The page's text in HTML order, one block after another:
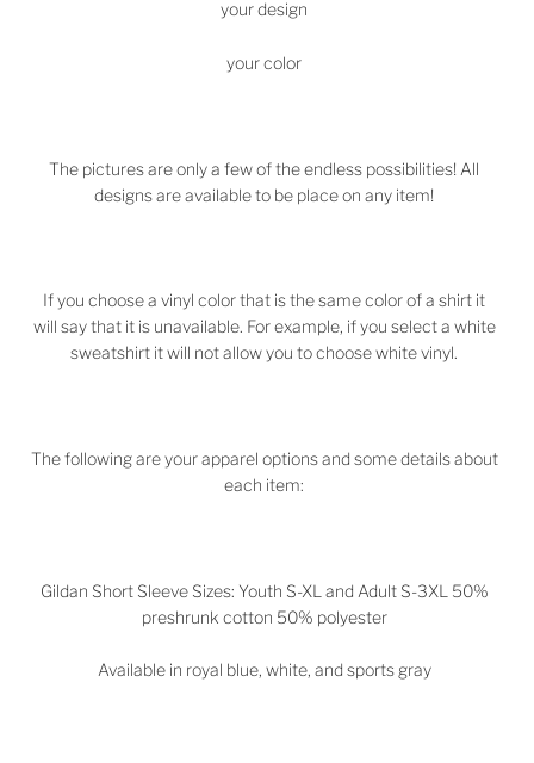
your design
your color
The pictures are only a few of the endless possibilities! All
designs are available to be place on any item!
If you choose a vinyl color that is the same color of a shirt it
will say that it is unavailable. For example, if you select a white
sweatshirt it will not allow you to choose white vinyl.
The following are your apparel options and some details about
each item:
Gildan Short Sleeve Sizes: Youth S-XL and Adult S-3XL 50%
preshrunk cotton 50% polyester
Available in royal blue, white, and sports gray